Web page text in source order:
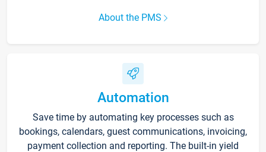
About the PMS
Automation
Save time by automating key processes such as
bookings, calendars, guest communications, invoicing,
payment collection and reporting. The built-in yield